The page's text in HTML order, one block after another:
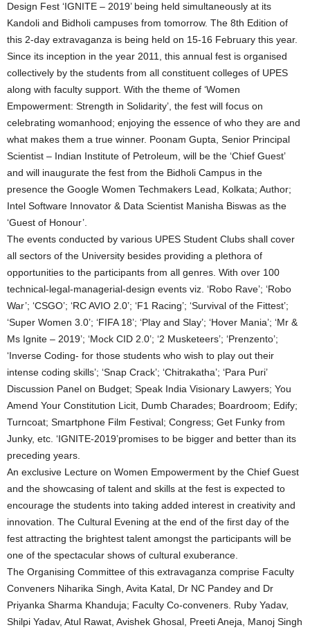
Design Fest ‘IGNITE – 2019’ being held simultaneously at its
Kandoli and Bidholi campuses from tomorrow. The 8th Edition of
this 2-day extravaganza is being held on 15-16 February this year.
Since its inception in the year 2011, this annual fest is organised
collectively by the students from all constituent colleges of UPES
along with faculty support. With the theme of ‘Women
Empowerment: Strength in Solidarity’, the fest will focus on
celebrating womanhood; enjoying the essence of who they are and
what makes them a true winner. Poonam Gupta, Senior Principal
Scientist – Indian Institute of Petroleum, will be the ‘Chief Guest’
and will inaugurate the fest from the Bidholi Campus in the
presence the Google Women Techmakers Lead, Kolkata; Author;
Intel Software Innovator & Data Scientist Manisha Biswas as the
‘Guest of Honour’.
The events conducted by various UPES Student Clubs shall cover
all sectors of the University besides providing a plethora of
opportunities to the participants from all genres. With over 100
technical-legal-managerial-design events viz. ‘Robo Rave’; ‘Robo
War’; ‘CSGO’; ‘RC AVIO 2.0’; ‘F1 Racing’; ‘Survival of the Fittest’;
‘Super Women 3.0’; ‘FIFA 18’; ‘Play and Slay’; ‘Hover Mania’; ‘Mr &
Ms Ignite – 2019’; ‘Mock CID 2.0’; ‘2 Musketeers’; ‘Prenzento’;
‘Inverse Coding- for those students who wish to play out their
intense coding skills’; ‘Snap Crack’; ‘Chitrakatha’; ‘Para Puri’
Discussion Panel on Budget; Speak India Visionary Lawyers; You
Amend Your Constitution Licit, Dumb Charades; Boardroom; Edify;
Turncoat; Smartphone Film Festival; Congress; Get Funky from
Junky, etc. ‘IGNITE-2019’promises to be bigger and better than its
preceding years.
An exclusive Lecture on Women Empowerment by the Chief Guest
and the showcasing of talent and skills at the fest is expected to
encourage the students into taking added interest in creativity and
innovation. The Cultural Evening at the end of the first day of the
fest attracting the brightest talent amongst the participants will be
one of the spectacular shows of cultural exuberance.
The Organising Committee of this extravaganza comprise Faculty
Conveners Niharika Singh, Avita Katal, Dr NC Pandey and Dr
Priyanka Sharma Khanduja; Faculty Co-conveners. Ruby Yadav,
Shilpi Yadav, Atul Rawat, Avishek Ghosal, Preeti Aneja, Manoj Singh